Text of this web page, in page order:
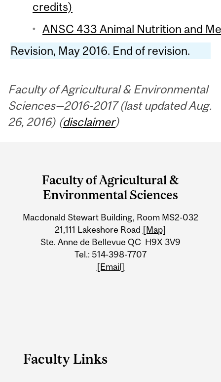
credits)
ANSC 433 Animal Nutrition and
Revision, May 2016. End of revision.
Faculty of Agricultural & Environmental
Sciences—2016-2017 (last updated Aug.
26, 2016) (disclaimer)
University
Information
Faculty of Agricultural &
Environmental Sciences
Macdonald Stewart Building, Room MS2-032
21,111 Lakeshore Road [Map]
Ste. Anne de Bellevue QC H9X 3V9
Tel.: 514-398-7707
[Email]
Faculty Links